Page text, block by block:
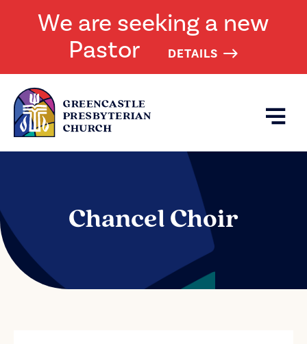
We are seeking a new
Pastor
DETAILS
Chancel Choir